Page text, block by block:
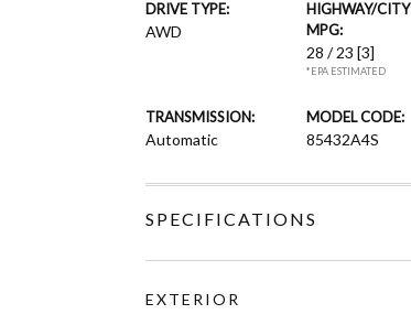
DRIVE TYPE:
AWD
HIGHWAY/CITY
MPG:
28 / 23 [3]
*EPA ESTIMATED
TRANSMISSION:
Automatic
MODEL CODE:
85432A4S
SPECIFICATIONS
EXTERIOR